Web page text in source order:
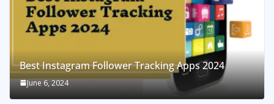
Best Instagram Follower Tracking Apps 2024
June 6, 2024